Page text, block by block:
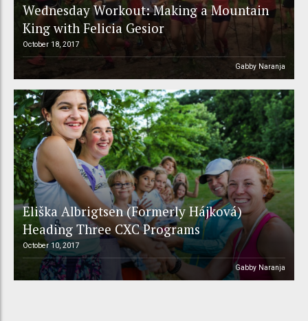
Wednesday Workout: Making a Mountain
King with Felicia Gesior
October 18, 2017
Gabby Naranja
Eliška Albrigtsen (Formerly Hájková)
Heading Three CXC Programs
October 10, 2017
Gabby Naranja